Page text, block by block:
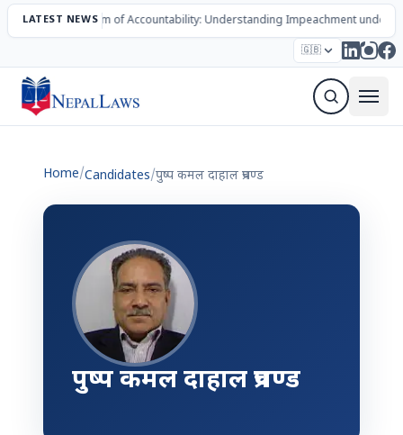
LATEST NEWS
The Mechanism of Accountability: Understanding Impeachment under
🇬🇧
Election – 2082 Candidates Parties Articles
Home/Candidates/पुष्प कमल दाहाल प्रचण्ड
पुष्प कमल दाहाल प्रचण्ड